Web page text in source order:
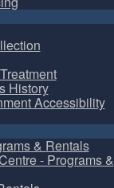
History
Accessibility
& Rentals
- Programs &